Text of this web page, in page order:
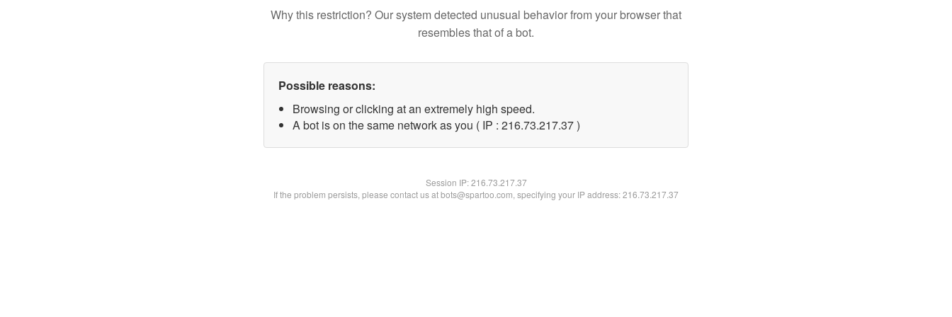
Why this restriction? Our system detected unusual behavior from your browser that
resembles that of a bot.
Possible reasons:
Browsing or clicking at an extremely high speed.
A bot is on the same network as you ( IP : 216.73.217.37 )
Session IP:216.73.217.37
If the problem persists, please contact us at bots@spartoo.com, specifying your IP address: 216.73.217.37